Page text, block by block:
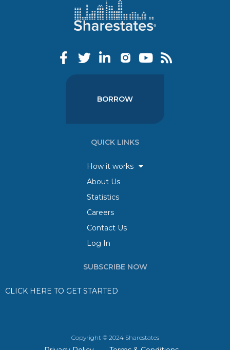
BORROW
QUICK LINKS
How it works
About Us
Statistics
Careers
Contact Us
Log In
SUBSCRIBE NOW
CLICK HERE TO GET STARTED
Copyright © 2024 Sharestates